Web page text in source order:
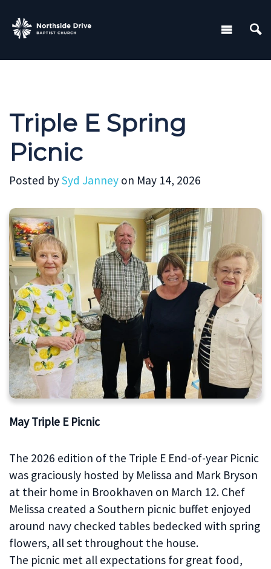
Triple E Spring
Picnic
Posted bySyd Janney on May 14, 2026
May Triple E Picnic
The 2026 edition of the Triple E End-of-year Picnic
was graciously hosted by Melissa and Mark Bryson
at their home in Brookhaven on March 12. Chef
Melissa created a Southern picnic buffet enjoyed
around navy checked tables bedecked with spring
flowers, all set throughout the house.
The picnic met all expectations for great food,